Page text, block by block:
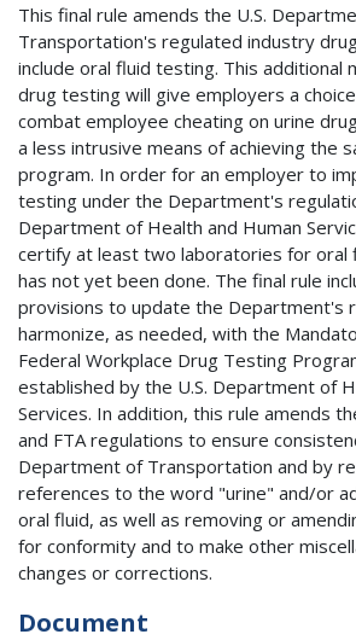
This final rule amends the U.S.
Transportation's regulated industry
include oral fluid testing. This additional
drug testing will give employers a
combat employee cheating on urine
a less intrusive means of achieving the
program. In order for an employer to
testing under the Department's
Department of Health and Human
certify at least two laboratories for oral
has not yet been done. The final rule
provisions to update the Department's
harmonize, as needed, with the
Federal Workplace Drug Testing
established by the U.S. Department of
Services. In addition, this rule amends
and FTA regulations to ensure
Department of Transportation and by
references to the word "urine" and/or
oral fluid, as well as removing or
for conformity and to make other
changes or corrections.
Document